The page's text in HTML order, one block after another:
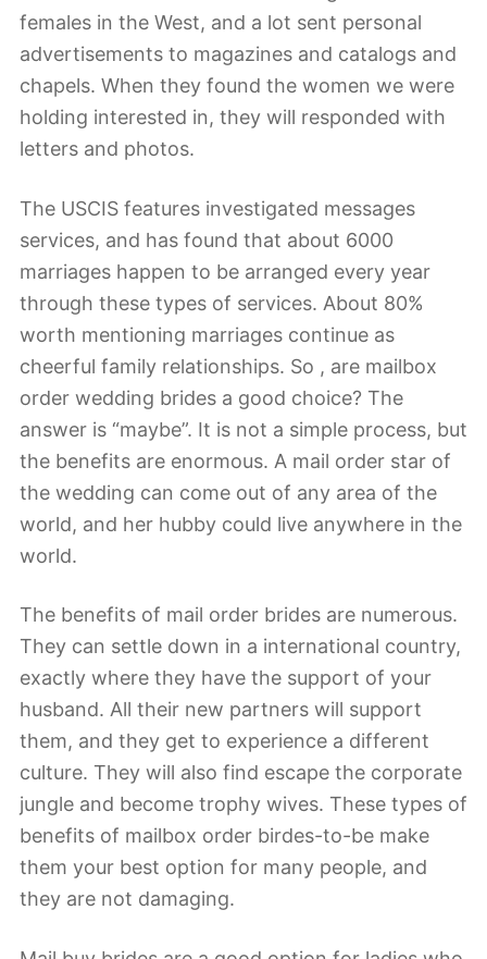
females in the West, and a lot sent personal
advertisements to magazines and catalogs and
chapels. When they found the women we were
holding interested in, they will responded with
letters and photos.
The USCIS features investigated messages
services, and has found that about 6000
marriages happen to be arranged every year
through these types of services. About 80%
worth mentioning marriages continue as
cheerful family relationships. So , are mailbox
order wedding brides a good choice? The
answer is “maybe”. It is not a simple process, but
the benefits are enormous. A mail order star of
the wedding can come out of any area of the
world, and her hubby could live anywhere in the
world.
The benefits of mail order brides are numerous.
They can settle down in a international country,
exactly where they have the support of your
husband. All their new partners will support
them, and they get to experience a different
culture. They will also find escape the corporate
jungle and become trophy wives. These types of
benefits of mailbox order birdes-to-be make
them your best option for many people, and
they are not damaging.